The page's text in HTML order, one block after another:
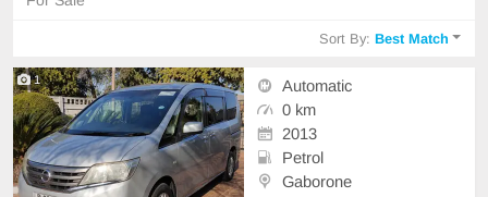
Sort By:Best Match
1
Automatic
0 km
2013
Petrol
Gaborone